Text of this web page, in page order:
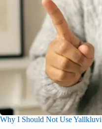
Why I Should Not Use Yallkluvi